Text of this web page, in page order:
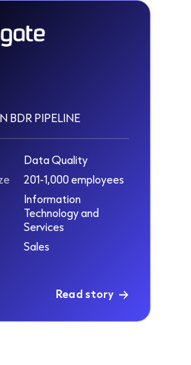
BDR PIPELINE
Data Quality
201-1,000 employees
Information
Technology and
Services
Sales
Read story